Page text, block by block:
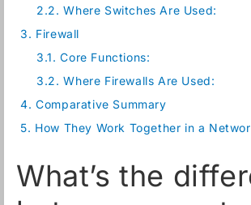
2.2. Where Switches Are Used:
3. Firewall
3.1. Core Functions:
3.2. Where Firewalls Are Used:
4. Comparative Summary
5. How They Work Together in a
What’s the